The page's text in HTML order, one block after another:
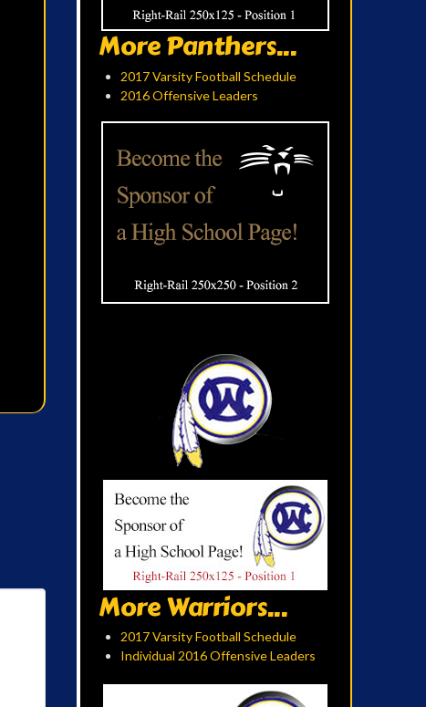
More Panthers...
2017 Varsity Football Schedule
2016 Offensive Leaders
More Warriors...
2017 Varsity Football Schedule
Individual 2016 Offensive Leaders